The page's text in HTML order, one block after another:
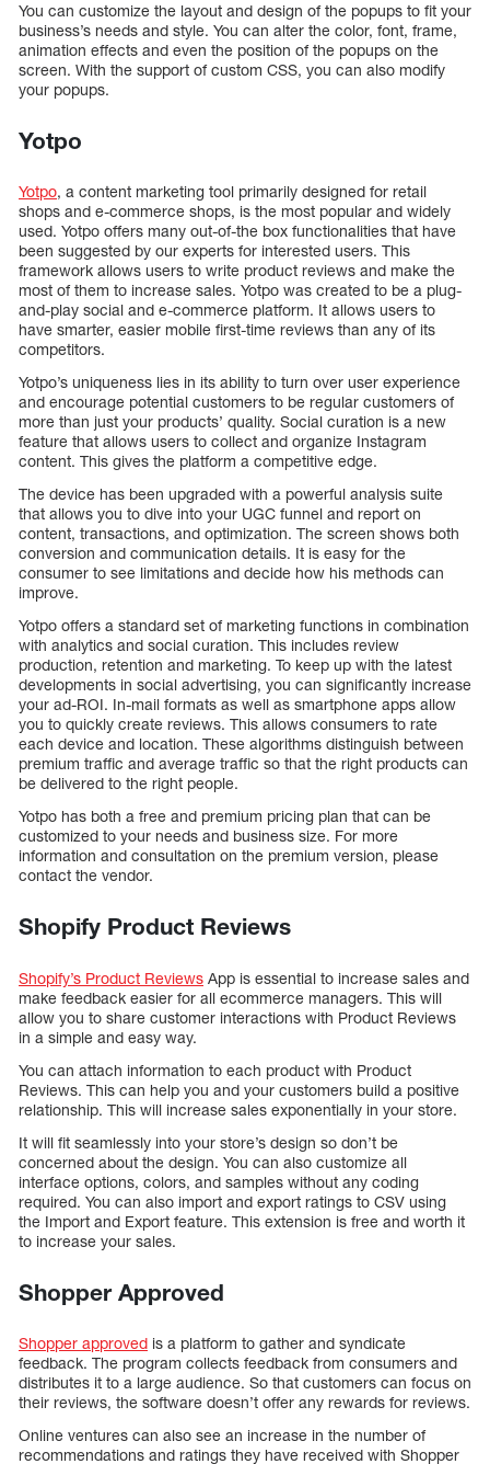
You can customize the layout and design of the popups to fit your
business’s needs and style. You can alter the color, font, frame,
animation effects and even the position of the popups on the
screen. With the support of custom CSS, you can also modify
your popups.
Yotpo
Yotpo, a content marketing tool primarily designed for retail
shops and e-commerce shops, is the most popular and widely
used. Yotpo offers many out-of-the box functionalities that have
been suggested by our experts for interested users. This
framework allows users to write product reviews and make the
most of them to increase sales. Yotpo was created to be a plug-
and-play social and e-commerce platform. It allows users to
have smarter, easier mobile first-time reviews than any of its
competitors.
Yotpo’s uniqueness lies in its ability to turn over user experience
and encourage potential customers to be regular customers of
more than just your products’ quality. Social curation is a new
feature that allows users to collect and organize Instagram
content. This gives the platform a competitive edge.
The device has been upgraded with a powerful analysis suite
that allows you to dive into your UGC funnel and report on
content, transactions, and optimization. The screen shows both
conversion and communication details. It is easy for the
consumer to see limitations and decide how his methods can
improve.
Yotpo offers a standard set of marketing functions in combination
with analytics and social curation. This includes review
production, retention and marketing. To keep up with the latest
developments in social advertising, you can significantly increase
your ad-ROI. In-mail formats as well as smartphone apps allow
you to quickly create reviews. This allows consumers to rate
each device and location. These algorithms distinguish between
premium traffic and average traffic so that the right products can
be delivered to the right people.
Yotpo has both a free and premium pricing plan that can be
customized to your needs and business size. For more
information and consultation on the premium version, please
contact the vendor.
Shopify Product Reviews
Shopify’s Product Reviews App is essential to increase sales and
make feedback easier for all ecommerce managers. This will
allow you to share customer interactions with Product Reviews
in a simple and easy way.
You can attach information to each product with Product
Reviews. This can help you and your customers build a positive
relationship. This will increase sales exponentially in your store.
It will fit seamlessly into your store’s design so don’t be
concerned about the design. You can also customize all
interface options, colors, and samples without any coding
required. You can also import and export ratings to CSV using
the Import and Export feature. This extension is free and worth it
to increase your sales.
Shopper Approved
Shopper approved is a platform to gather and syndicate
feedback. The program collects feedback from consumers and
distributes it to a large audience. So that customers can focus on
their reviews, the software doesn’t offer any rewards for reviews.
Online ventures can also see an increase in the number of
recommendations and ratings they have received with Shopper